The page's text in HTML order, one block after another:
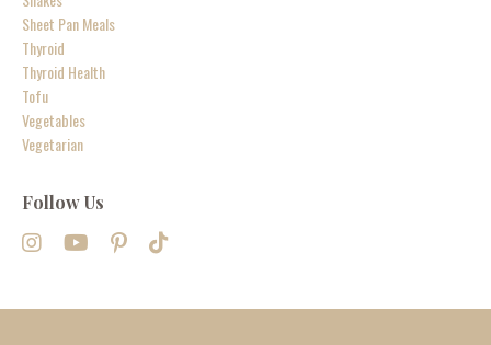
Sheet Pan Meals
Thyroid
Thyroid Health
Tofu
Vegetables
Vegetarian
Follow Us